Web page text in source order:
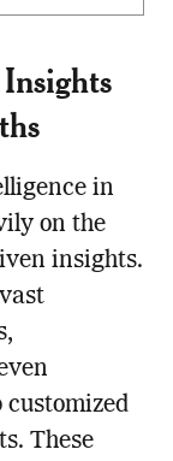
in
on the
insights.
customized
These